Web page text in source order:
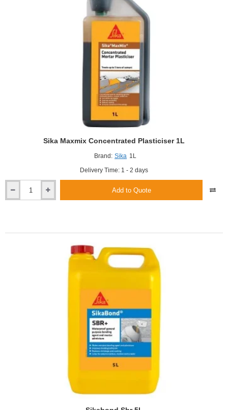
Brand: Sika 1L
Delivery Time: 1 - 2 days
Sika Maxmix Concentrated Plasticiser 1L
Add to Quote